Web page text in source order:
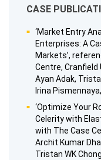
CASE
‘Market Entry
Enterprises: A
Markets’,
Centre, Cranfield
Ayan Adak,
Irina
‘Optimize Your
Celerity with
with The Case
Archit Kumar
Tristan WK